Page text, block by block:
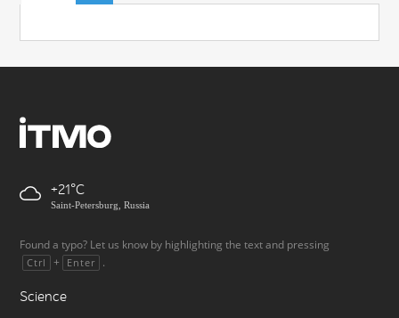
+21
Saint-Petersburg, Russia
Found a typo? Let us know by highlighting the text and pressing
Ctrl + Enter .
Science